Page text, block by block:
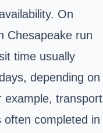
On
Chesapeake run
time usually
depending on
example, transport
often completed in